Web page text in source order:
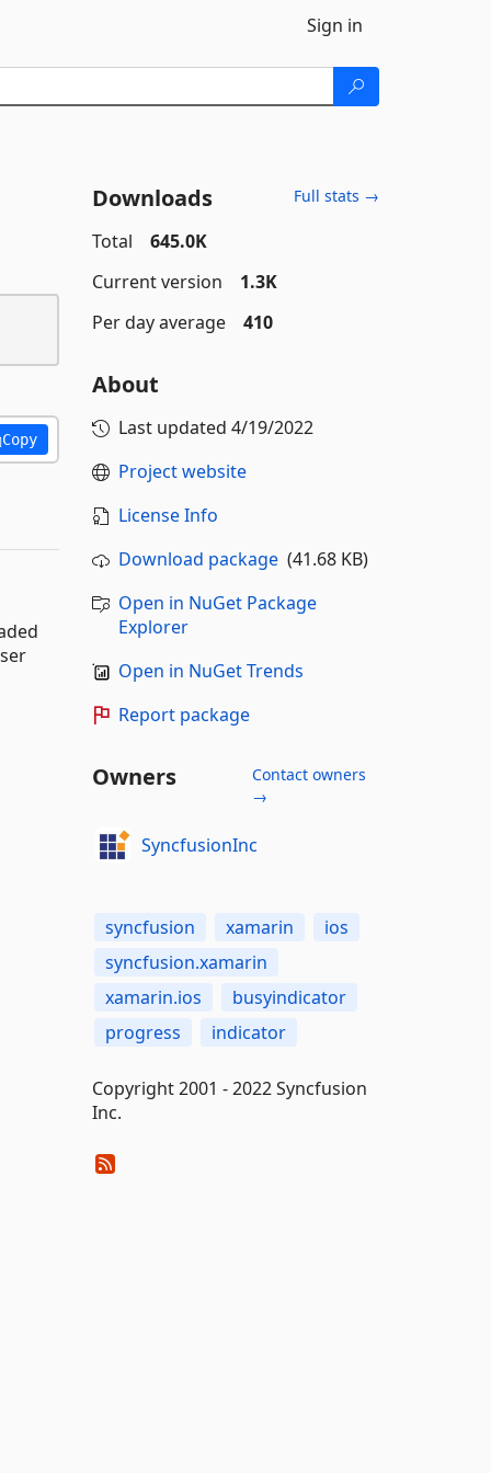
Sign in
Copy
Downloads Full stats →
Total
645.0K
Current version
1.3K
Per day average
410
About
Last updated 4/19/2022
Project website
License Info
Download package(41.68 KB)
Open in NuGet Package
Explorer
Open in NuGet Trends
Report package
Owners
Contact owners
→
SyncfusionInc
syncfusion xamarin
ios
syncfusion.xamarin
xamarin.ios
busyindicator
progress
indicator
Copyright 2001 - 2022 Syncfusion
Inc.